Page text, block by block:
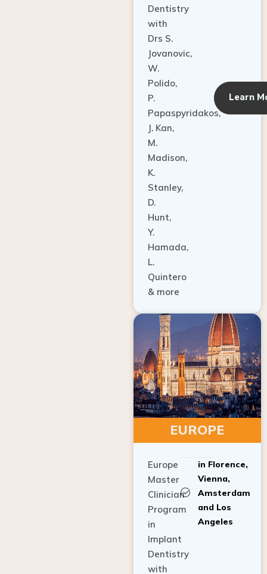
Dentistry
with
Drs S.
Jovanovic,
W.
Polido,
P.
Papaspyridakos,
J. Kan,
M.
Madison,
K.
Stanley,
D.
Hunt,
Y.
Hamada,
L.
Quintero
& more
Learn
EUROPE
Europe
Master
Clinician
Program
in
Implant
Dentistry
with
in Florence,
Vienna,
Amsterdam
and Los
Angeles